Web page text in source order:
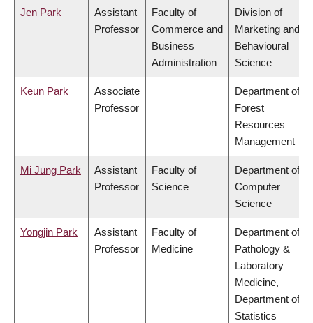
Jen Park
Assistant
Professor
Faculty of
Commerce and
Business
Administration
Division of
Marketing and
Behavioural
Science
Keun Park
Associate
Professor
Department of
Forest
Resources
Management
Mi Jung Park
Assistant
Professor
Faculty of
Science
Department of
Computer
Science
Yongjin Park
Assistant
Professor
Faculty of
Medicine
Department of
Pathology &
Laboratory
Medicine,
Department of
Statistics